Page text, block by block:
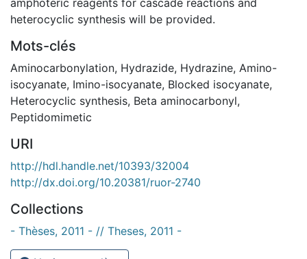
amphoteric reagents for cascade reactions and
heterocyclic synthesis will be provided.
Mots-clés
Aminocarbonylation, Hydrazide, Hydrazine, Amino-
isocyanate, Imino-isocyanate, Blocked isocyanate,
Heterocyclic synthesis, Beta aminocarbonyl,
Peptidomimetic
URI
http://hdl.handle.net/10393/32004
http://dx.doi.org/10.20381/ruor-2740
Collections
- Thèses, 2011 - // Theses, 2011 -